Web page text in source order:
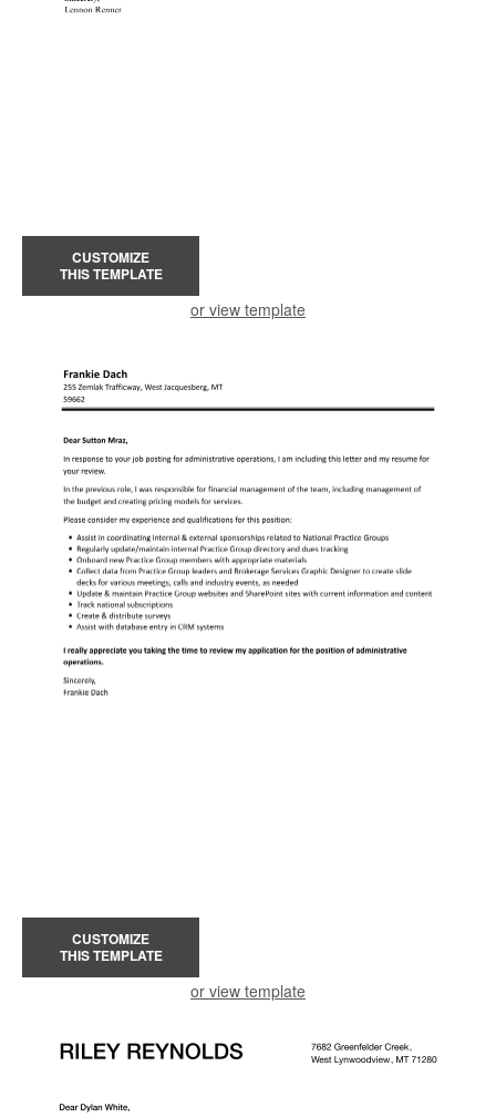
CUSTOMIZE
THIS TEMPLATE
or view template
CUSTOMIZE
THIS TEMPLATE
or view template